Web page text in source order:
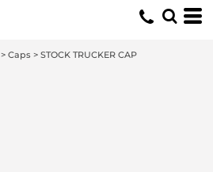
> Caps > STOCK TRUCKER CAP